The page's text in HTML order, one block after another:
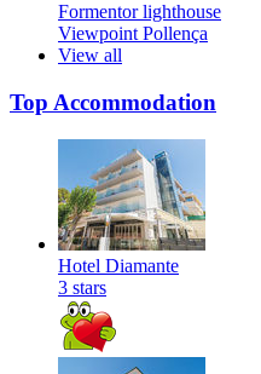
Formentor lighthouse
Viewpoint Pollença
View all
Top Accommodation
Hotel Diamante
3 stars